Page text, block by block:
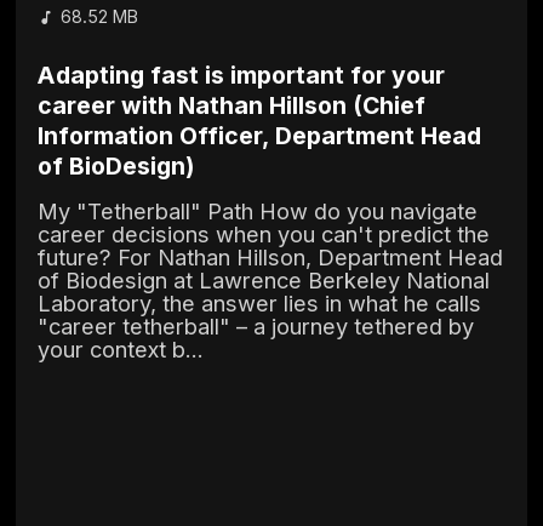
68.52 MB
Adapting fast is important for your
career with Nathan Hillson (Chief
Information Officer, Department Head
of BioDesign)
My "Tetherball" Path How do you navigate
career decisions when you can't predict the
future? For Nathan Hillson, Department Head
of Biodesign at Lawrence Berkeley National
Laboratory, the answer lies in what he calls
"career tetherball" – a journey tethered by
your context b...